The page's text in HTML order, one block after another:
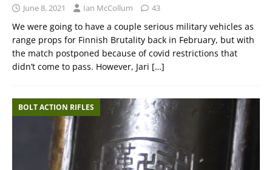
June 8, 2021 Ian McCollum 43
We were going to have a couple serious military vehicles as
range props for Finnish Brutality back in February, but with
the match postponed because of covid restrictions that
didn’t come to pass. However, Jari […]
BOLT ACTION RIFLES